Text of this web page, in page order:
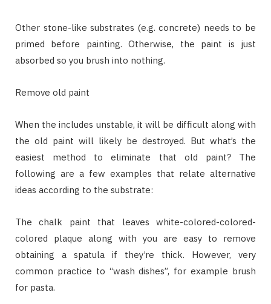
Other stone-like substrates (e.g. concrete) needs to be
primed before painting. Otherwise, the paint is just
absorbed so you brush into nothing.
Remove old paint
When the includes unstable, it will be difficult along with
the old paint will likely be destroyed. But what’s the
easiest method to eliminate that old paint? The
following are a few examples that relate alternative
ideas according to the substrate:
The chalk paint that leaves white-colored-colored-
colored plaque along with you are easy to remove
obtaining a spatula if they’re thick. However, very
common practice to “wash dishes”, for example brush
for pasta.